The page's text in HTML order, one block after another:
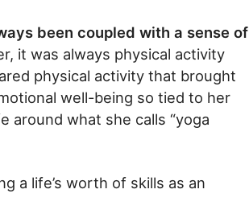
been coupled with a sense of
it was always physical activity
physical activity that brought
well-being so tied to her
around what she calls “yoga
a life’s worth of skills as an